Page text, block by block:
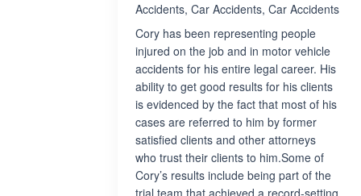
Accidents, Car Accidents, Car Accidents
Cory has been representing people
injured on the job and in motor vehicle
accidents for his entire legal career. His
ability to get good results for his clients
is evidenced by the fact that most of his
cases are referred to him by former
satisfied clients and other attorneys
who trust their clients to him.Some of
Cory’s results include being part of the
trial team that achieved a record-setting